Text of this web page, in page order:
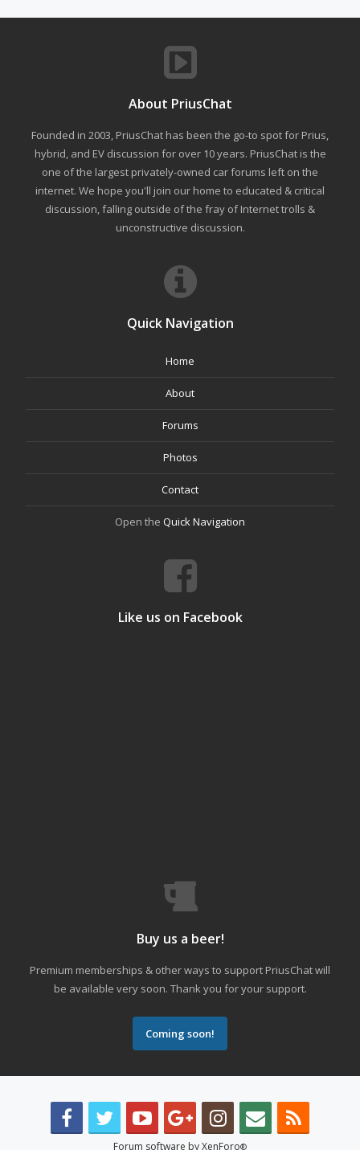
About PriusChat
Founded in 2003, PriusChat has been the go-to spot for Prius,
hybrid, and EV discussion for over 10 years. PriusChat is the
one of the largest privately-owned car forums left on the
internet. We hope you'll join our home to educated & critical
discussion, falling outside of the fray of Internet trolls &
unconstructive discussion.
Quick Navigation
Home
About
Forums
Photos
Contact
Open the Quick Navigation
Like us on Facebook
Buy us a beer!
Premium memberships & other ways to support PriusChat will
be available very soon. Thank you for your support.
Coming soon!
Forum software by XenForo®